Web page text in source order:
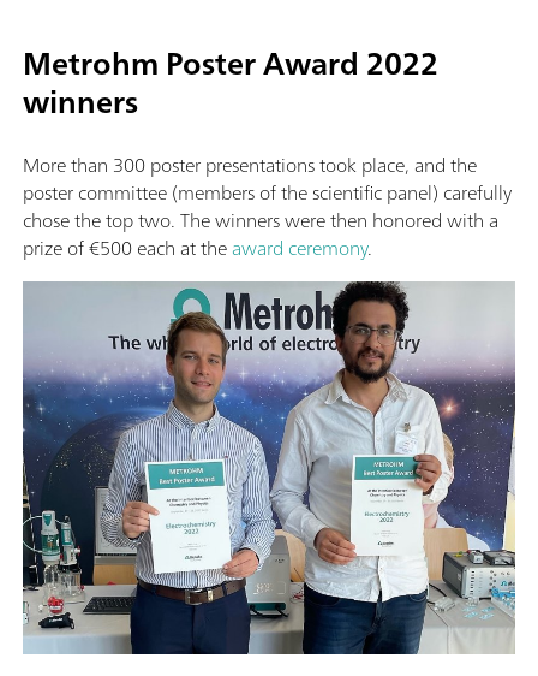
Metrohm Poster Award 2022
winners
More than 300 poster presentations took place, and the
poster committee (members of the scientific panel) carefully
chose the top two. The winners were then honored with a
prize of €500 each at theaward ceremony.